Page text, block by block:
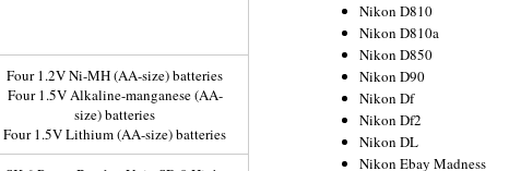
Four 1.2V Ni-MH (AA-size) batteries
Four 1.5V Alkaline-manganese (AA-
size) batteries
Four 1.5V Lithium (AA-size) batteries
Nikon D810
Nikon D810a
Nikon D850
Nikon D90
Nikon Df
Nikon Df2
Nikon DL
Nikon Ebay Madness